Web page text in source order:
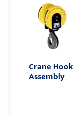
Crane Hook
Assembly